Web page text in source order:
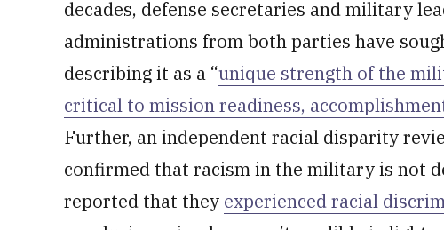
decades, defense secretaries and military
administrations from both parties have
describing it as a “unique strength of the
critical to mission readiness,
Further, an independent racial disparity
confirmed that racism in the military is not
reported that they experienced racial